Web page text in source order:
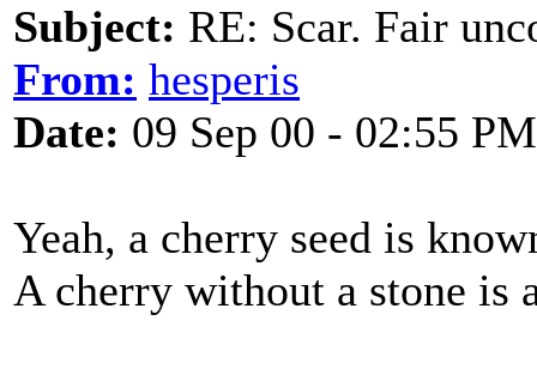
Subject: RE: Scar. Fair
From: hesperis
Date: 09 Sep 00 - 02:55 PM
Yeah, a cherry seed is
A cherry without a stone is